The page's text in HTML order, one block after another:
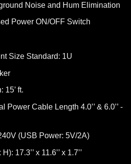
Noise and Hum Elimination
Power ON/OFF Switch
Size Standard: 1U
15’ ft.
Power Cable Length 4.0’’ & 6.0’’ -
(USB Power: 5V/2A)
17.3’’ x 11.6’’ x 1.7’’